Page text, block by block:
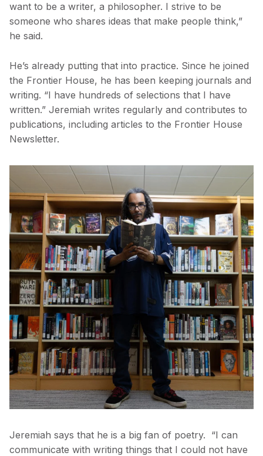
want to be a writer, a philosopher. I strive to be
someone who shares ideas that make people think,”
he said.
He’s already putting that into practice. Since he joined
the Frontier House, he has been keeping journals and
writing. “I have hundreds of selections that I have
written.” Jeremiah writes regularly and contributes to
publications, including articles to the Frontier House
Newsletter.
Jeremiah says that he is a big fan of poetry. “I can
communicate with writing things that I could not have